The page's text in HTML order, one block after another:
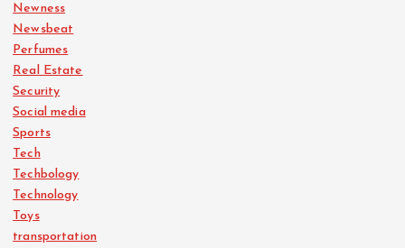
Newness
Newsbeat
Perfumes
Real Estate
Security
Social media
Sports
Tech
Techbology
Technology
Toys
transportation